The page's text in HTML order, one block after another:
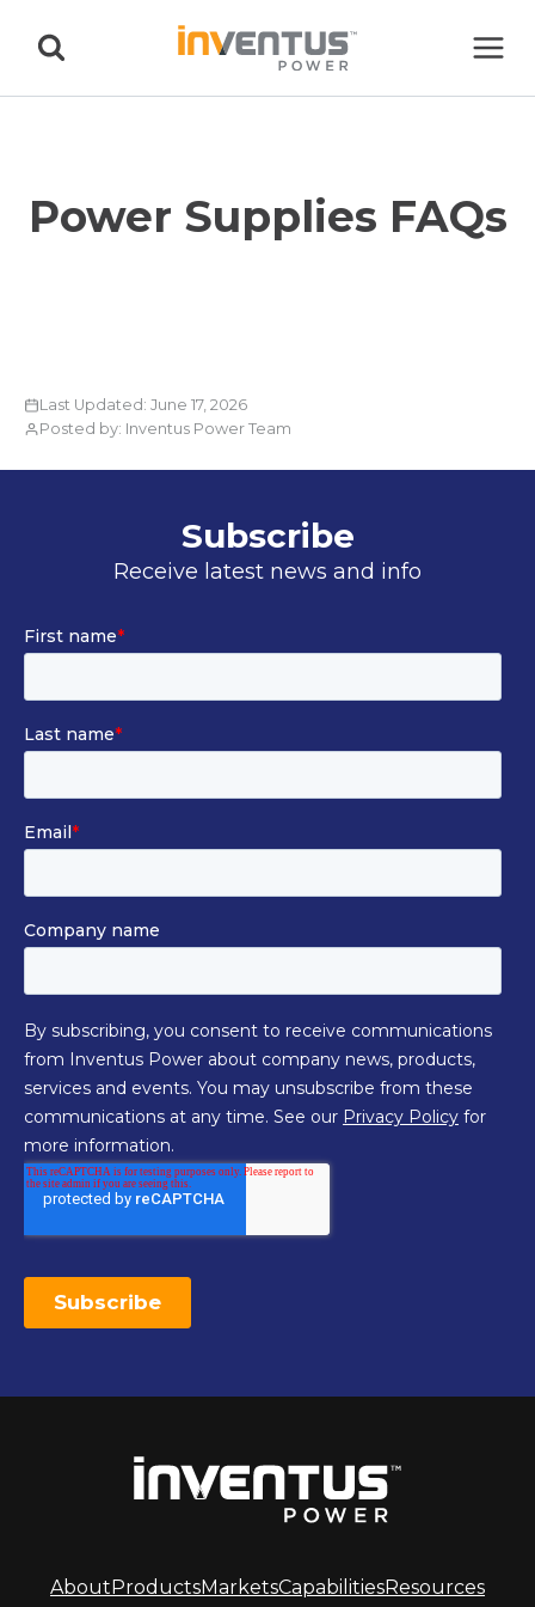
Power Supplies FAQs
Last Updated: June 17, 2026
Posted by: Inventus Power Team
Subscribe
Receive latest news and info
AboutProductsMarketsCapabilitiesResources